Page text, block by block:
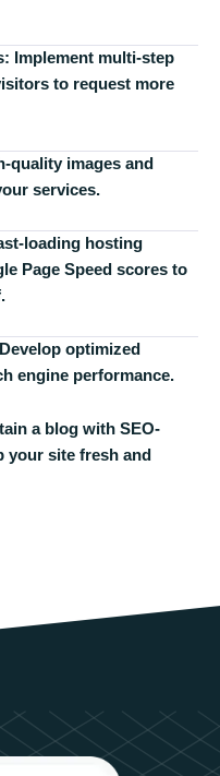
Implement multi-step
to request more
quality images and
services.
loading hosting
Page Speed scores to
Develop optimized
engine performance.
a blog with SEO-
your site fresh and